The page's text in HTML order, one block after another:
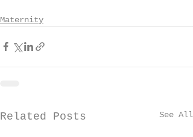
Maternity
Related Posts See All